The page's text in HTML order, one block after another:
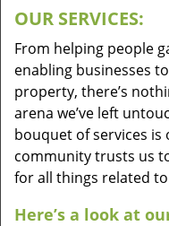
OUR SERVICES:
From helping people
enabling businesses
property, there’s
arena we’ve left
bouquet of services is
community trusts us
for all things related to
Here’s a look at